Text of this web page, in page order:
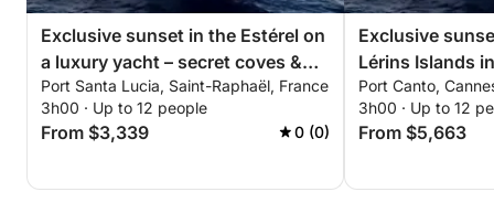
All in a chic and relaxed setting with stunning views
of the Riviera.
Whether it's a bachelorette party, birthday, day out
with friends, family outing, or romantic experience,
Exclusive sunset in the Estérel on
a luxury yacht – secret coves &
all-inclusive premium experience
Port Santa Lucia, Saint-Raphaël, France
3h00 · Up to 12 people
From $3,339 0 (0)
Exclusive
Lérins Islands
5X – all-
experience
Port Canto,
3h00 · Up to 12
From $5,663